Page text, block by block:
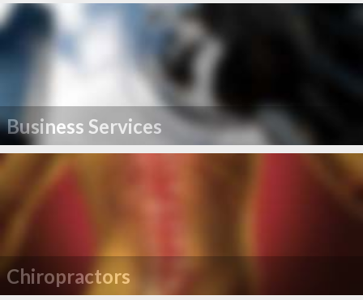
Business Services
Chiropractors